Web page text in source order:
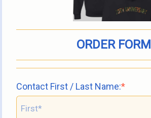
ORDER FORM
Contact First / Last Name: